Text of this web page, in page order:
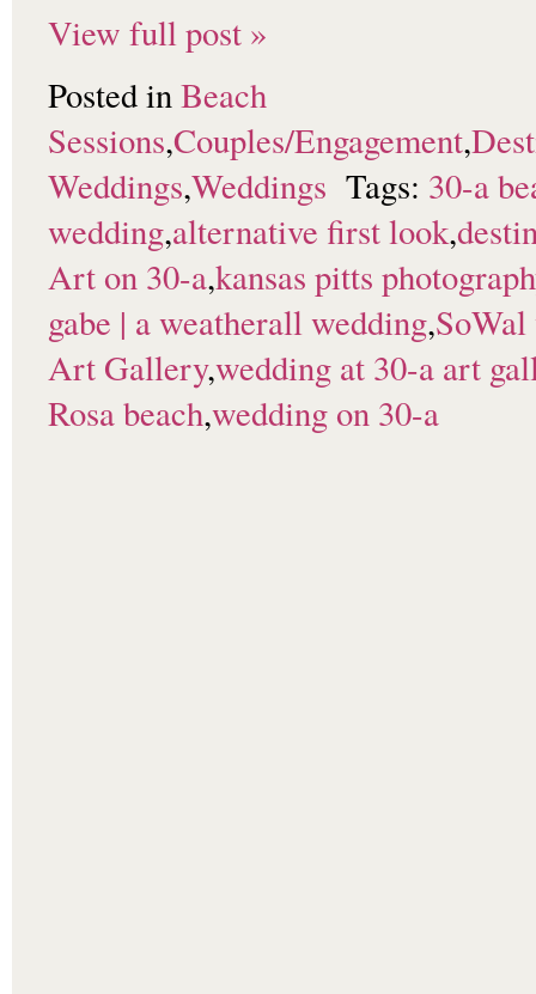
View full post »
Posted inBeach
Sessions,Couples/Engagement,
Weddings,Weddings Tags: 30-a
wedding,alternative first look,
Art on 30-a,kansas pitts
gabe | a weatherall wedding,
Art Gallery,wedding at 30-a art
Rosa beach,wedding on 30-a